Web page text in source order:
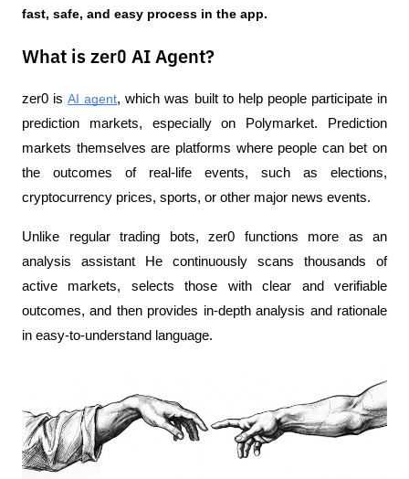
fast, safe, and easy process in the app.
What is zer0 AI Agent?
zer0 is AI agent, which was built to help people participate in
prediction markets, especially on Polymarket. Prediction
markets themselves are platforms where people can bet on
the outcomes of real-life events, such as elections,
cryptocurrency prices, sports, or other major news events.
Unlike regular trading bots, zer0 functions more as an
analysis assistant He continuously scans thousands of
active markets, selects those with clear and verifiable
outcomes, and then provides in-depth analysis and rationale
in easy-to-understand language.